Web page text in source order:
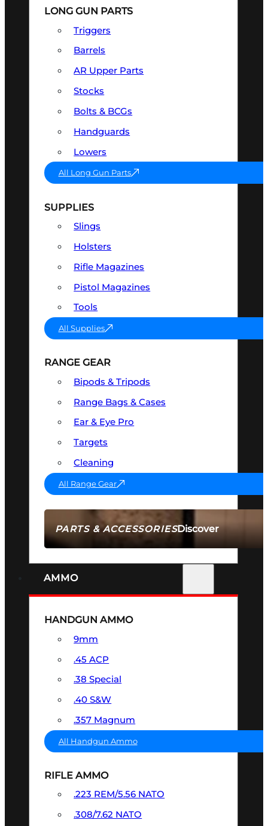
PARTS & ACCESSORIESDiscover
LONG GUN PARTS
Triggers
Barrels
AR Upper Parts
Stocks
Bolts & BCGs
Handguards
Lowers
All Long Gun Parts
SUPPLIES
Slings
Holsters
Rifle Magazines
Pistol Magazines
Tools
All Supplies
RANGE GEAR
Bipods & Tripods
Range Bags & Cases
Ear & Eye Pro
Targets
Cleaning
All Range Gear
AMMO
HANDGUN AMMO
9mm
.45 ACP
.38 Special
.40 S&W
.357 Magnum
All Handgun Ammo
RIFLE AMMO
.223 REM/5.56 NATO
.308/7.62 NATO